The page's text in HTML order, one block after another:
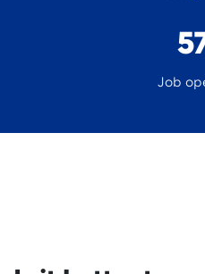
Job